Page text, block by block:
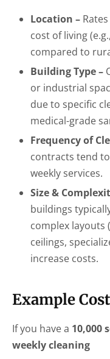
Location –
cost of living
compared to
Building Type –
or industrial
due to specific
medical-grade
Frequency of
contracts tend
weekly services.
Size &
buildings
complex layouts
ceilings,
increase costs.
Example
If you have a 10,000
weekly cleaning